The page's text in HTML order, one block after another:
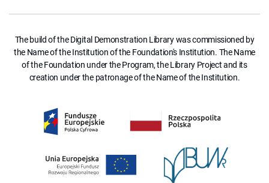
The build of the Digital Demonstration Library was commissioned by
the Name of the Institution of the Foundation's Institution. The Name
of the Foundation under the Program, the Library Project and its
creation under the patronage of the Name of the Institution.